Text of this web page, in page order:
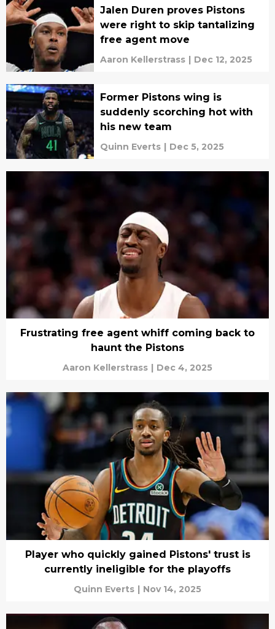
Jalen Duren proves Pistons
were right to skip tantalizing
free agent move
Aaron Kellerstrass | Dec 12, 2025
Former Pistons wing is
suddenly scorching hot with
his new team
Quinn Everts | Dec 5, 2025
Frustrating free agent whiff coming back to
haunt the Pistons
Aaron Kellerstrass | Dec 4, 2025
Player who quickly gained Pistons' trust is
currently ineligible for the playoffs
Quinn Everts | Nov 14, 2025